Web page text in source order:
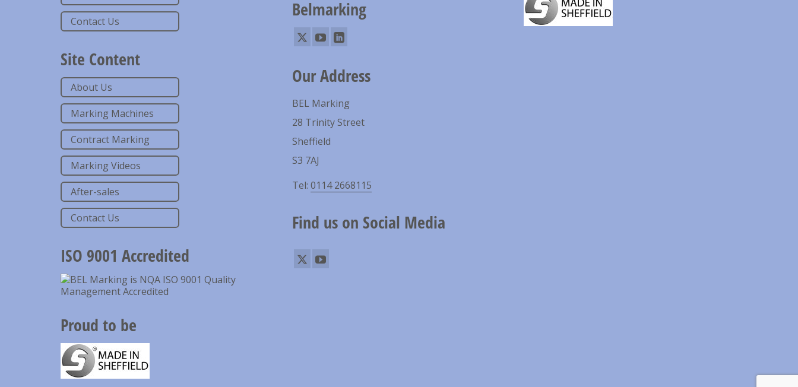
Contact Us
Site Content
About Us
Marking Machines
Contract Marking
Marking Videos
After-sales
Contact Us
ISO 9001 Accredited
Proud to be
Belmarking
Our Address
BEL Marking
28 Trinity Street
Sheffield
S3 7AJ
Tel: 0114 2668115
Find us on Social Media